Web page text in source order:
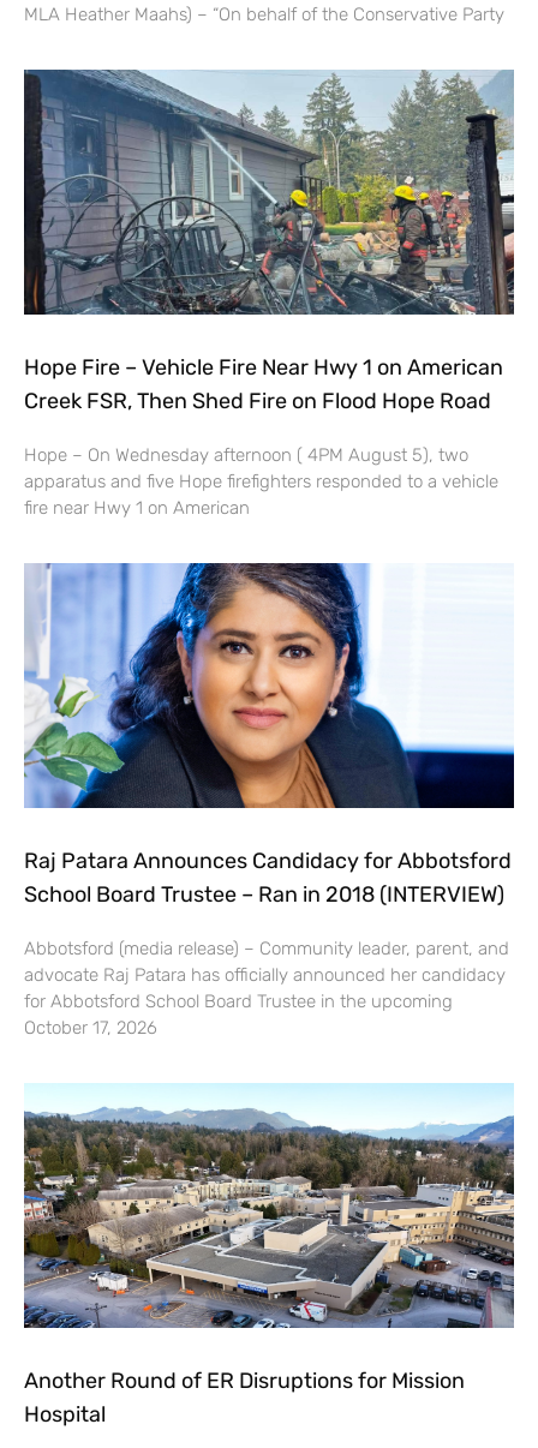
MLA Heather Maahs) – “On behalf of the Conservative Party
Hope Fire – Vehicle Fire Near Hwy 1 on American
Creek FSR, Then Shed Fire on Flood Hope Road
Hope – On Wednesday afternoon ( 4PM August 5), two
apparatus and five Hope firefighters responded to a vehicle
fire near Hwy 1 on American
Raj Patara Announces Candidacy for Abbotsford
School Board Trustee – Ran in 2018 (INTERVIEW)
Abbotsford (media release) – Community leader, parent, and
advocate Raj Patara has officially announced her candidacy
for Abbotsford School Board Trustee in the upcoming
October 17, 2026
Another Round of ER Disruptions for Mission
Hospital